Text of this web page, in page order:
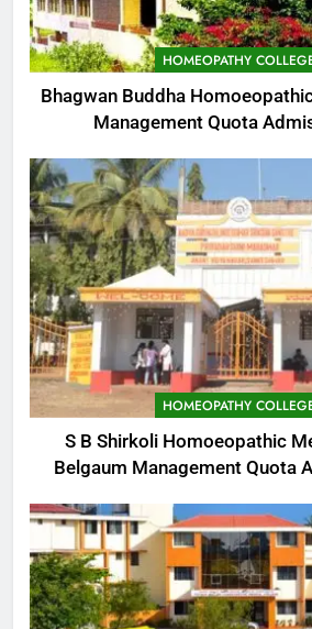
HOMEOPATHY
Bhagwan Buddha
Management Quota
HOMEOPATHY
S B Shirkoli Homoeopathic
Belgaum Management Quota